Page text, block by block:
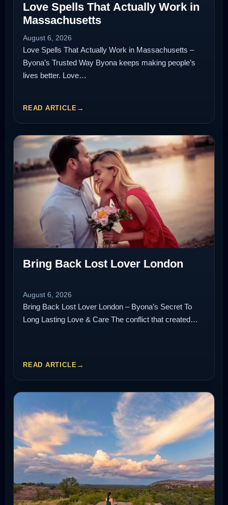
Love Spells That Actually Work in
Massachusetts
August 6, 2026
Love Spells That Actually Work in Massachusetts –
Byona’s Trusted Way Byona keeps making people’s
lives better. Love…
READ ARTICLE
Bring Back Lost Lover London
August 6, 2026
Bring Back Lost Lover London – Byona’s Secret To
Long Lasting Love & Care The conflict that created…
READ ARTICLE